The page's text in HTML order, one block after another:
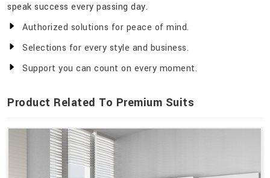
speak success every passing day.
Authorized solutions for peace of mind.
Selections for every style and business.
Support you can count on every moment.
Product Related To Premium Suits